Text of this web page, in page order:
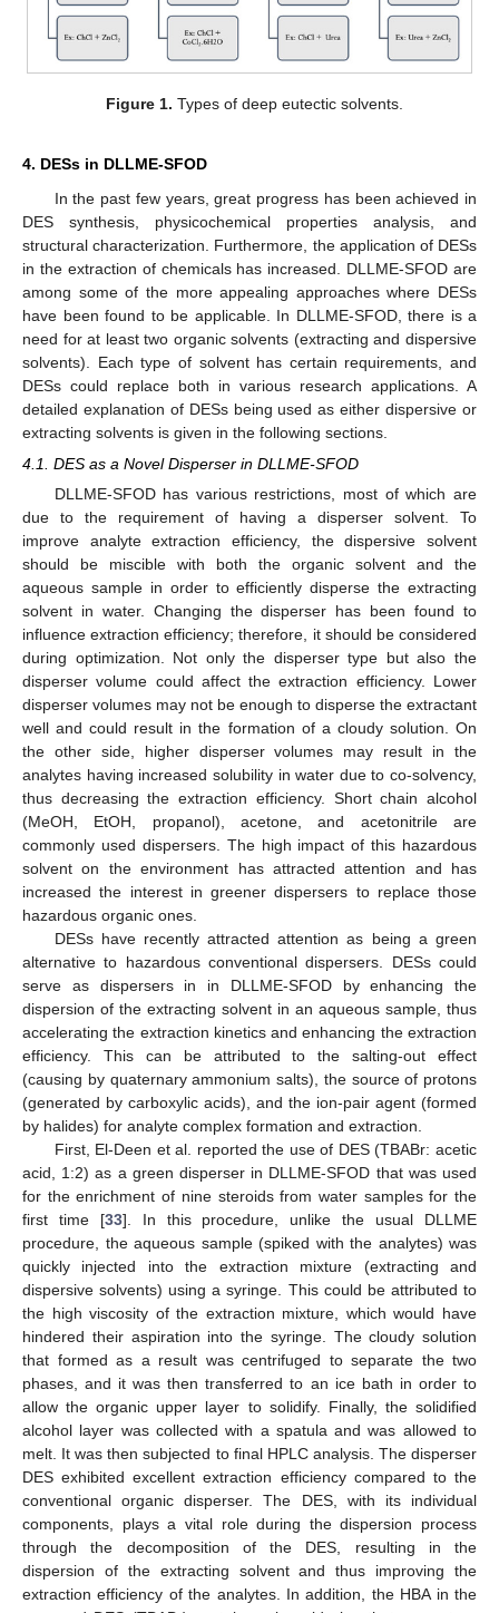
Figure 1. Types of deep eutectic solvents.
4. DESs in DLLME-SFOD
In the past few years, great progress has been achieved in
DES synthesis, physicochemical properties analysis, and
structural characterization. Furthermore, the application of DESs
in the extraction of chemicals has increased. DLLME-SFOD are
among some of the more appealing approaches where DESs
have been found to be applicable. In DLLME-SFOD, there is a
need for at least two organic solvents (extracting and dispersive
solvents). Each type of solvent has certain requirements, and
DESs could replace both in various research applications. A
detailed explanation of DESs being used as either dispersive or
extracting solvents is given in the following sections.
4.1. DES as a Novel Disperser in DLLME-SFOD
DLLME-SFOD has various restrictions, most of which are
due to the requirement of having a disperser solvent. To
improve analyte extraction efficiency, the dispersive solvent
should be miscible with both the organic solvent and the
aqueous sample in order to efficiently disperse the extracting
solvent in water. Changing the disperser has been found to
influence extraction efficiency; therefore, it should be considered
during optimization. Not only the disperser type but also the
disperser volume could affect the extraction efficiency. Lower
disperser volumes may not be enough to disperse the extractant
well and could result in the formation of a cloudy solution. On
the other side, higher disperser volumes may result in the
analytes having increased solubility in water due to co-solvency,
thus decreasing the extraction efficiency. Short chain alcohol
(MeOH, EtOH, propanol), acetone, and acetonitrile are
commonly used dispersers. The high impact of this hazardous
solvent on the environment has attracted attention and has
increased the interest in greener dispersers to replace those
hazardous organic ones.
DESs have recently attracted attention as being a green
alternative to hazardous conventional dispersers. DESs could
serve as dispersers in in DLLME-SFOD by enhancing the
dispersion of the extracting solvent in an aqueous sample, thus
accelerating the extraction kinetics and enhancing the extraction
efficiency. This can be attributed to the salting-out effect
(causing by quaternary ammonium salts), the source of protons
(generated by carboxylic acids), and the ion-pair agent (formed
by halides) for analyte complex formation and extraction.
First, El-Deen et al. reported the use of DES (TBABr: acetic
acid, 1:2) as a green disperser in DLLME-SFOD that was used
for the enrichment of nine steroids from water samples for the
first time [33]. In this procedure, unlike the usual DLLME
procedure, the aqueous sample (spiked with the analytes) was
quickly injected into the extraction mixture (extracting and
dispersive solvents) using a syringe. This could be attributed to
the high viscosity of the extraction mixture, which would have
hindered their aspiration into the syringe. The cloudy solution
that formed as a result was centrifuged to separate the two
phases, and it was then transferred to an ice bath in order to
allow the organic upper layer to solidify. Finally, the solidified
alcohol layer was collected with a spatula and was allowed to
melt. It was then subjected to final HPLC analysis. The disperser
DES exhibited excellent extraction efficiency compared to the
conventional organic disperser. The DES, with its individual
components, plays a vital role during the dispersion process
through the decomposition of the DES, resulting in the
dispersion of the extracting solvent and thus improving the
extraction efficiency of the analytes. In addition, the HBA in the